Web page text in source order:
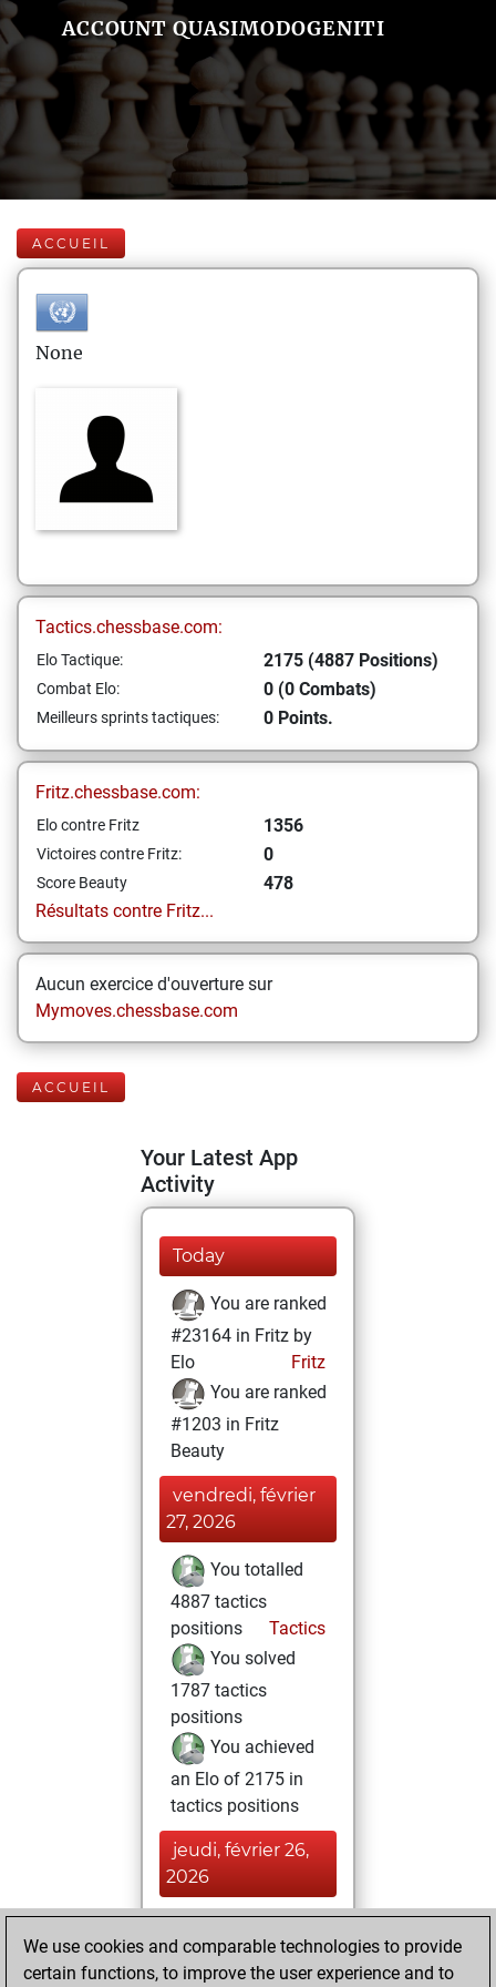
ACCOUNT QUASIMODOGENITI
ACCUEIL
None
Tactics.chessbase.com:
Elo Tactique: 2175 (4887 Positions)
Combat Elo: 0 (0 Combats)
Meilleurs sprints tactiques: 0 Points.
Fritz.chessbase.com:
Elo contre Fritz 1356
Victoires contre Fritz: 0
Score Beauty
478
Résultats contre Fritz...
Aucun exercice d'ouverture sur
Mymoves.chessbase.com
ACCUEIL
Your Latest App
Activity
Today
You are ranked
#23164 in Fritz by
Elo
Fritz
You are ranked
#1203 in Fritz
Beauty
vendredi, février
27, 2026
You totalled
4887 tactics
positions
Tactics
You solved
1787 tactics
positions
You achieved
an Elo of 2175 in
tactics positions
jeudi, février 26,
2026
BeautyScore of 478
We use cookies and comparable technologies to provide
certain functions, to improve the user experience and to